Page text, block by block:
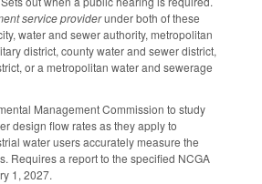
service providerunder both of these
water and sewer authority, metropolitan
district, county water and sewer district,
or a metropolitan water and sewerage
Management Commission to study
design flow rates as they apply to
water users accurately measure the
Requires a report to the specified NCGA
1, 2027.